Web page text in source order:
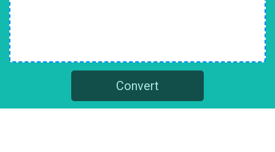
Convert